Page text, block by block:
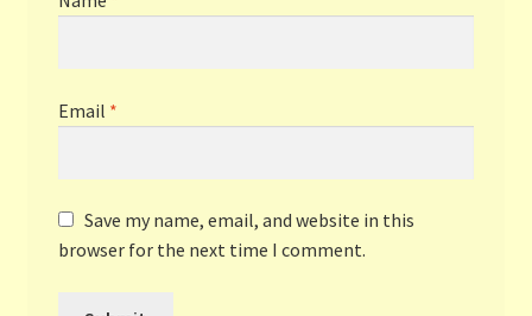
Email *
Save my name, email, and website in this
browser for the next time I comment.